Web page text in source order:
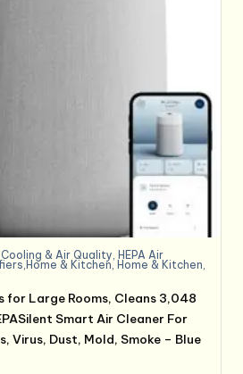
& Air Quality, HEPA Air
& Kitchen, Home & Kitchen,
for Large Rooms, Cleans 3,048
Smart Air Cleaner For
Virus, Dust, Mold, Smoke – Blue